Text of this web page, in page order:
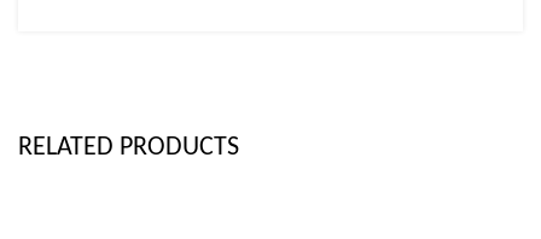
RELATED PRODUCTS